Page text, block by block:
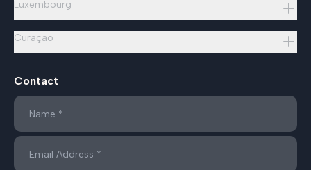
Luxembourg
Curaçao
Contact